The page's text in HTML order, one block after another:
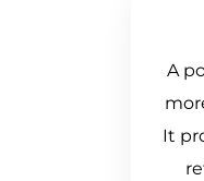
A
It